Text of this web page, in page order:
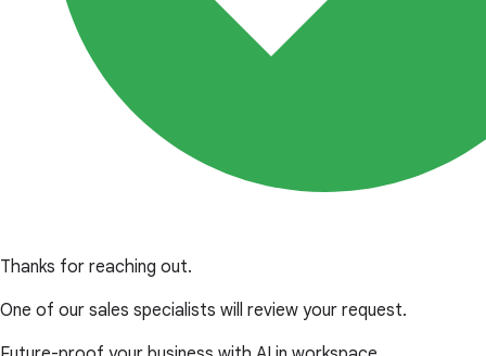
Thanks for reaching out.
One of our sales specialists will review your request.